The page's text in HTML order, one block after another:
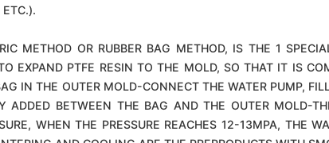
ETC.).
METHOD OR RUBBER BAG METHOD, IS THE 1
EXPAND PTFE RESIN TO THE MOLD, SO THAT IT IS
IN THE OUTER MOLD-CONNECT THE WATER PUMP,
ADDED BETWEEN THE BAG AND THE OUTER MOLD-
WHEN THE PRESSURE REACHES 12-13MPA, THE